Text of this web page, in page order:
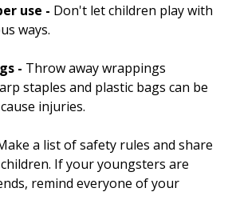
use - Don't let children play with
ways.
- Throw away wrappings
staples and plastic bags can be
injuries.
a list of safety rules and share
If your youngsters are
remind everyone of your